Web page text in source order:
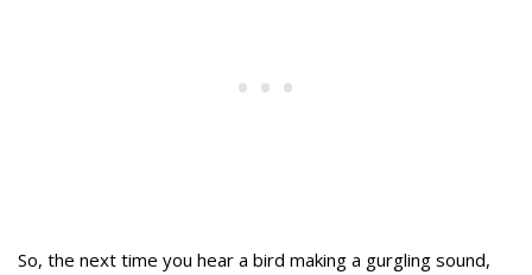
So, the next time you hear a bird making a gurgling sound,